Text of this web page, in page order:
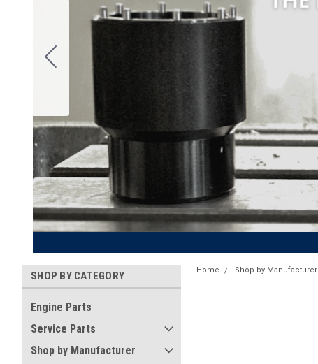
SHOP BY CATEGORY
Engine Parts
Service Parts
Shop by Manufacturer
Home Shop by Manufacturer